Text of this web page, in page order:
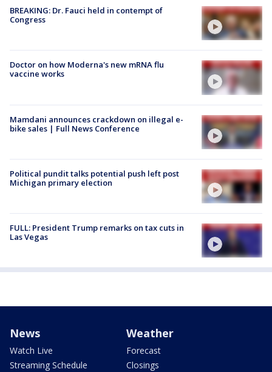
BREAKING: Dr. Fauci held in contempt of
Congress
Doctor on how Moderna's new mRNA flu
vaccine works
Mamdani announces crackdown on illegal e-
bike sales | Full News Conference
Political pundit talks potential push left post
Michigan primary election
FULL: President Trump remarks on tax cuts in
Las Vegas
News
Watch Live
Streaming Schedule
Weather
Forecast
Closings